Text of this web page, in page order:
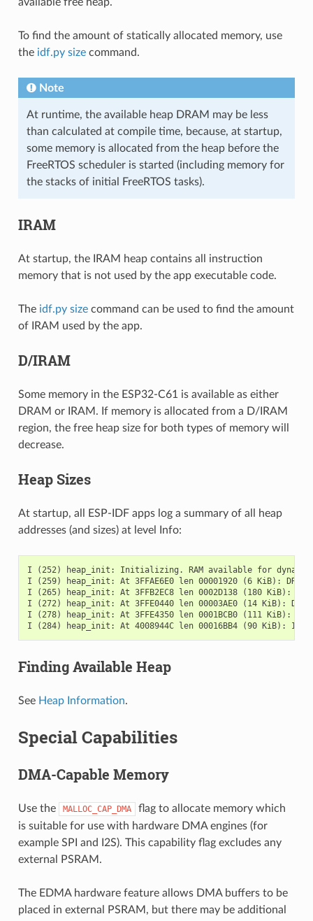
To find the amount of statically allocated memory, use
the idf.py sizecommand.
Note
At runtime, the available heap DRAM may be less
than calculated at compile time, because, at startup,
some memory is allocated from the heap before the
FreeRTOS scheduler is started (including memory for
the stacks of initial FreeRTOS tasks).
IRAM
At startup, the IRAM heap contains all instruction
memory that is not used by the app executable code.
The idf.py sizecommand can be used to find the amount
of IRAM used by the app.
D/IRAM
Some memory in the ESP32-C61 is available as either
DRAM or IRAM. If memory is allocated from a D/IRAM
region, the free heap size for both types of memory will
decrease.
Heap Sizes
At startup, all ESP-IDF apps log a summary of all heap
addresses (and sizes) at level Info:
I (252) heap_init: Initializing. RAM available for
I (259) heap_init: At 3FFAE6E0 len 00001920 (6 KiB): DRAM
I (265) heap_init: At 3FFB2EC8 len 0002D138 (180 KiB):
I (272) heap_init: At 3FFE0440 len 00003AE0 (14 KiB): D/
I (278) heap_init: At 3FFE4350 len 0001BCB0 (111 KiB): D/
Finding Available Heap
See Heap Information.
Special Capabilities
DMA-Capable Memory
Use the MALLOC_CAP_DMA
flag to allocate memory which
is suitable for use with hardware DMA engines (for
example SPI and I2S). This capability flag excludes any
external PSRAM.
The EDMA hardware feature allows DMA buffers to be
placed in external PSRAM, but there may be additional